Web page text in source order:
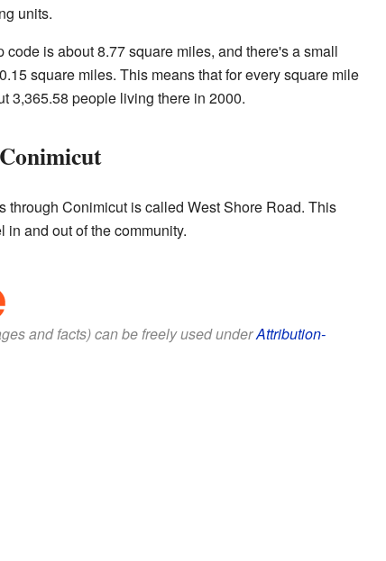
units.
code is about 8.77 square miles, and there's a small
square miles. This means that for every square mile
3,365.58 people living there in 2000.
through Conimicut is called West Shore Road. This
in and out of the community.
and facts) can be freely used underAttribution-